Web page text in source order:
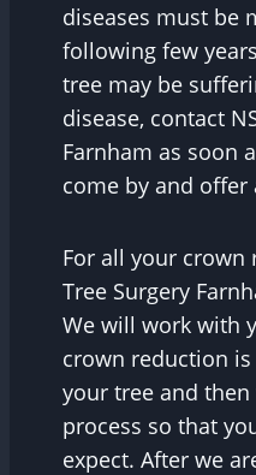
diseases must be
following few
tree may be
disease, contact
Farnham as soon
come by and offer
For all your crown
Tree Surgery
We will work with
crown reduction
your tree and
process so that
expect. After we